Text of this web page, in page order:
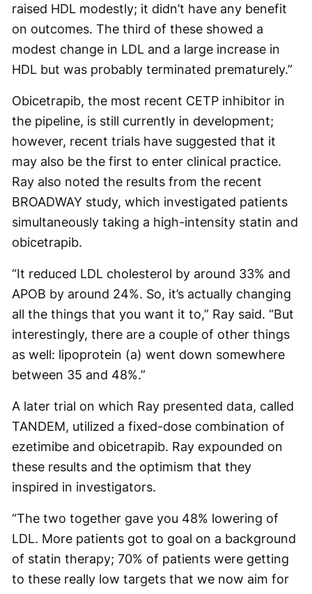
raised HDL modestly; it didn’t have any benefit
on outcomes. The third of these showed a
modest change in LDL and a large increase in
HDL but was probably terminated prematurely.”
Obicetrapib, the most recent CETP inhibitor in
the pipeline, is still currently in development;
however, recent trials have suggested that it
may also be the first to enter clinical practice.
Ray also noted the results from the recent
BROADWAY study, which investigated patients
simultaneously taking a high-intensity statin and
obicetrapib.
“It reduced LDL cholesterol by around 33% and
APOB by around 24%. So, it’s actually changing
all the things that you want it to,” Ray said. “But
interestingly, there are a couple of other things
as well: lipoprotein (a) went down somewhere
between 35 and 48%.”
A later trial on which Ray presented data, called
TANDEM, utilized a fixed-dose combination of
ezetimibe and obicetrapib. Ray expounded on
these results and the optimism that they
inspired in investigators.
“The two together gave you 48% lowering of
LDL. More patients got to goal on a background
of statin therapy; 70% of patients were getting
to these really low targets that we now aim for